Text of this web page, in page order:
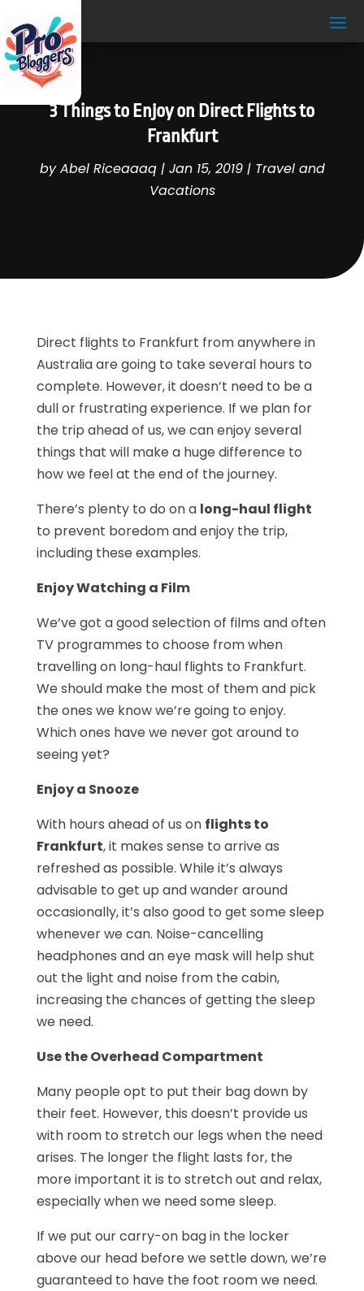
3 Things to Enjoy on Direct Flights to
Frankfurt
byAbel Riceaaaq| Jan 15, 2019| Travel and
Vacations
Direct flights to Frankfurt from anywhere in
Australia are going to take several hours to
complete. However, it doesn’t need to be a
dull or frustrating experience. If we plan for
the trip ahead of us, we can enjoy several
things that will make a huge difference to
how we feel at the end of the journey.
There’s plenty to do on a long-haul flight
to prevent boredom and enjoy the trip,
including these examples.
Enjoy Watching a Film
We’ve got a good selection of films and often
TV programmes to choose from when
travelling on long-haul flights to Frankfurt.
We should make the most of them and pick
the ones we know we’re going to enjoy.
Which ones have we never got around to
seeing yet?
Enjoy a Snooze
With hours ahead of us on flights to
Frankfurt, it makes sense to arrive as
refreshed as possible. While it’s always
advisable to get up and wander around
occasionally, it’s also good to get some sleep
whenever we can. Noise-cancelling
headphones and an eye mask will help shut
out the light and noise from the cabin,
increasing the chances of getting the sleep
we need.
Use the Overhead Compartment
Many people opt to put their bag down by
their feet. However, this doesn’t provide us
with room to stretch our legs when the need
arises. The longer the flight lasts for, the
more important it is to stretch out and relax,
especially when we need some sleep.
If we put our carry-on bag in the locker
above our head before we settle down, we’re
guaranteed to have the foot room we need.